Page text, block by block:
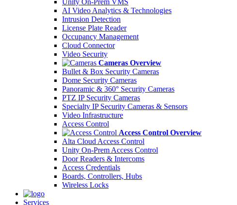
Unity On-Prem VMS
AI Video Analytics & Technologies
Intrusion Detection
License Plate Reader
Occupancy Management
Cloud Connector
Video Security
Cameras Overview
Bullet & Box Security Cameras
Dome Security Cameras
Panoramic & 360° Security Cameras
PTZ IP Security Cameras
Specialty IP Security Cameras & Sensors
Video Infrastructure
Access Control
Access Control Overview
Alta Cloud Access Control
Unity On-Prem Access Control
Door Readers & Intercoms
Access Credentials
Boards, Controllers, Hubs
Wireless Locks
Services